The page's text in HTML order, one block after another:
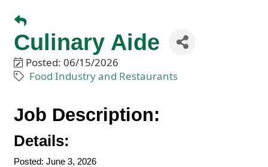
Culinary Aide
Posted: 06/15/2026
Food Industry and Restaurants
Job Description:
Details:
Posted: June 3, 2026